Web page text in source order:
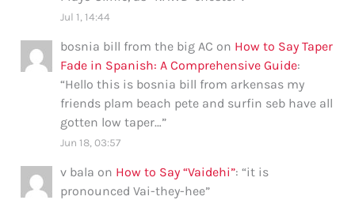
Jul 1, 14:44
bosnia bill from the big AC on How to Say Taper
Fade in Spanish: A Comprehensive Guide:
“Hello this is bosnia bill from arkensas my
friends plam beach pete and surfin seb have all
gotten low taper…”
Jun 18, 03:57
v bala on How to Say “Vaidehi”: “it is
pronounced Vai-they-hee”